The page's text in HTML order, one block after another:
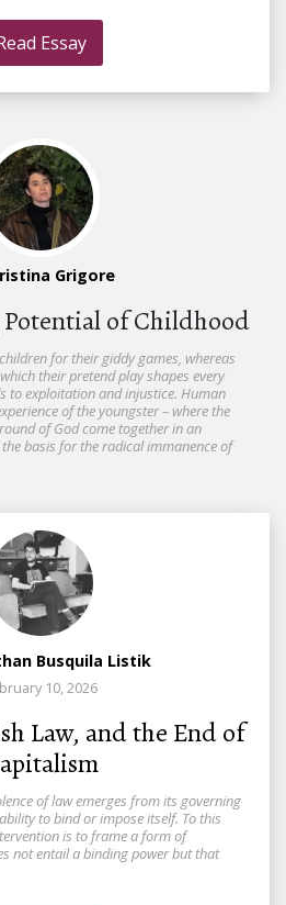
Essay
Grigore
Potential of Childhood
for their giddy games, whereas
their pretend play shapes every
to exploitation and injustice. Human
of the youngster – where the
of God come together in an
basis for the radical immanence of
Busquila Listik
10, 2026
Law, and the End of
of law emerges from its governing
to bind or impose itself. To this
is to frame a form of
not entail a binding power but that